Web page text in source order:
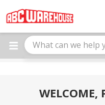
note:
This
website
includes
WELCOME,